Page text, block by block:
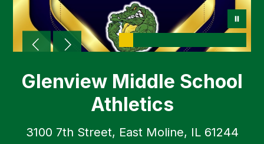
Glenview Middle School
Athletics
3100 7th Street, East Moline, IL 61244